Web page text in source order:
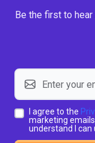
Be the first to
I agree to the
marketing
understand I can